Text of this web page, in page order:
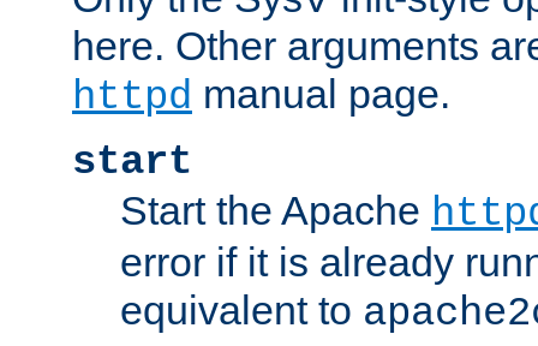
here. Other arguments
httpd manual page.
start
Start the Apache
error if it is already
equivalent to